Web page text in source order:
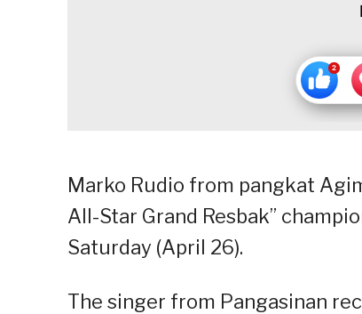
Marko Rudio from pangkat
All-Star Grand Resbak”
Saturday (April 26).
The singer from Pangasinan